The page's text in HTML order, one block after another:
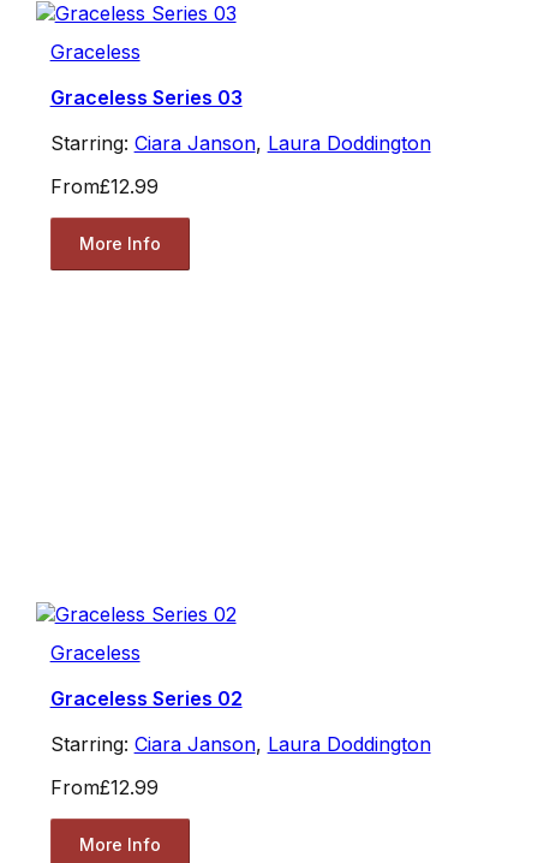
Graceless
Graceless Series 03
Starring: Ciara Janson, Laura Doddington
From£12.99
More Info
Graceless
Graceless Series 02
Starring: Ciara Janson, Laura Doddington
From£12.99
More Info